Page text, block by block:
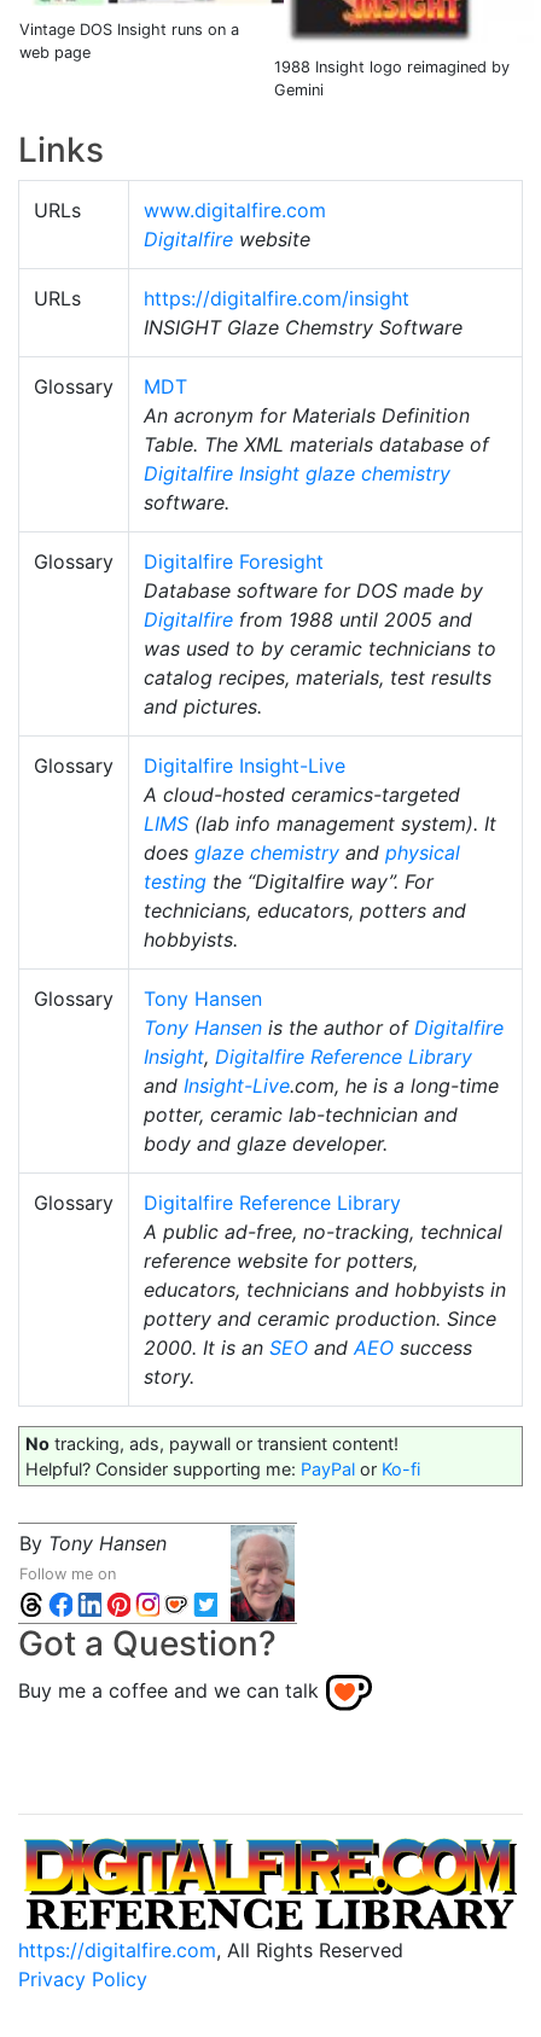
Vintage DOS Insight runs on a
web page
1988 Insight logo reimagined by
Gemini
Links
URLs
www.digitalfire.com
Digitalfire website
URLs
https://digitalfire.com/insight
INSIGHT Glaze Chemstry Software
Glossary
MDT
An acronym for Materials Definition
Table. The XML materials database of
Digitalfire Insight glaze chemistry
software.
Glossary
Digitalfire Foresight
Database software for DOS made by
Digitalfire from 1988 until 2005 and
was used to by ceramic technicians to
catalog recipes, materials, test results
and pictures.
Glossary
Digitalfire Insight-Live
A cloud-hosted ceramics-targeted
LIMS (lab info management system). It
does glaze chemistry and physical
testing the “Digitalfire way”. For
technicians, educators, potters and
hobbyists.
Glossary
Tony Hansen
Tony Hansen is the author of Digitalfire
Insight, Digitalfire Reference Library
and Insight-Live.com, he is a long-time
potter, ceramic lab-technician and
body and glaze developer.
Glossary
Digitalfire Reference Library
A public ad-free, no-tracking, technical
reference website for potters,
educators, technicians and hobbyists in
pottery and ceramic production. Since
2000. It is an SEO andAEO success
story.
No tracking, ads, paywall or transient content!
Helpful? Consider supporting me: PayPal or Ko-fi
By Tony Hansen
Follow me on
Got a Question?
Buy me a coffee and we can talk
https://digitalfire.com, All Rights Reserved
Privacy Policy